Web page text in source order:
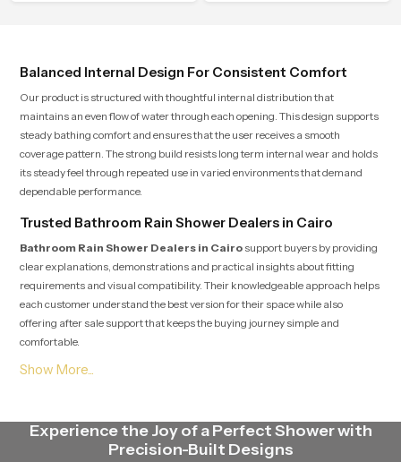
Balanced Internal Design For Consistent Comfort
Our product is structured with thoughtful internal distribution that
maintains an even flow of water through each opening. This design supports
steady bathing comfort and ensures that the user receives a smooth
coverage pattern. The strong build resists long term internal wear and holds
its steady feel through repeated use in varied environments that demand
dependable performance.
Trusted Bathroom Rain Shower Dealers in Cairo
Bathroom Rain Shower Dealers in Cairo support buyers by providing
clear explanations, demonstrations and practical insights about fitting
requirements and visual compatibility. Their knowledgeable approach helps
each customer understand the best version for their space while also
offering after sale support that keeps the buying journey simple and
comfortable.
Soft Flow Experience That Encourages Daily
creates a calming experience for individuals who enjoy peaceful showers.
The balanced water release prevents overwhelming pressure and supports
Experience the Joy of a Perfect Shower with
Precision-Built Designs